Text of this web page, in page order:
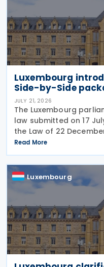
Luxembourg
Side-by-Side
JULY 21, 2026
The Luxembourg
law submitted on 17
the Law of 22
effective taxation of
groups and large
amendments would
Read More
Luxembourg